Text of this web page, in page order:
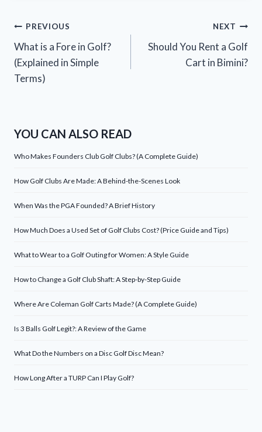
Post
navigation
PREVIOUS
What is a Fore in Golf?
(Explained in Simple
Terms)
NEXT
Should You Rent a Golf
Cart in Bimini?
YOU CAN ALSO READ
Who Makes Founders Club Golf Clubs? (A Complete Guide)
How Golf Clubs Are Made: A Behind-the-Scenes Look
When Was the PGA Founded? A Brief History
How Much Does a Used Set of Golf Clubs Cost? (Price Guide and Tips)
What to Wear to a Golf Outing for Women: A Style Guide
How to Change a Golf Club Shaft: A Step-by-Step Guide
Where Are Coleman Golf Carts Made? (A Complete Guide)
Is 3 Balls Golf Legit?: A Review of the Game
What Do the Numbers on a Disc Golf Disc Mean?
How Long After a TURP Can I Play Golf?